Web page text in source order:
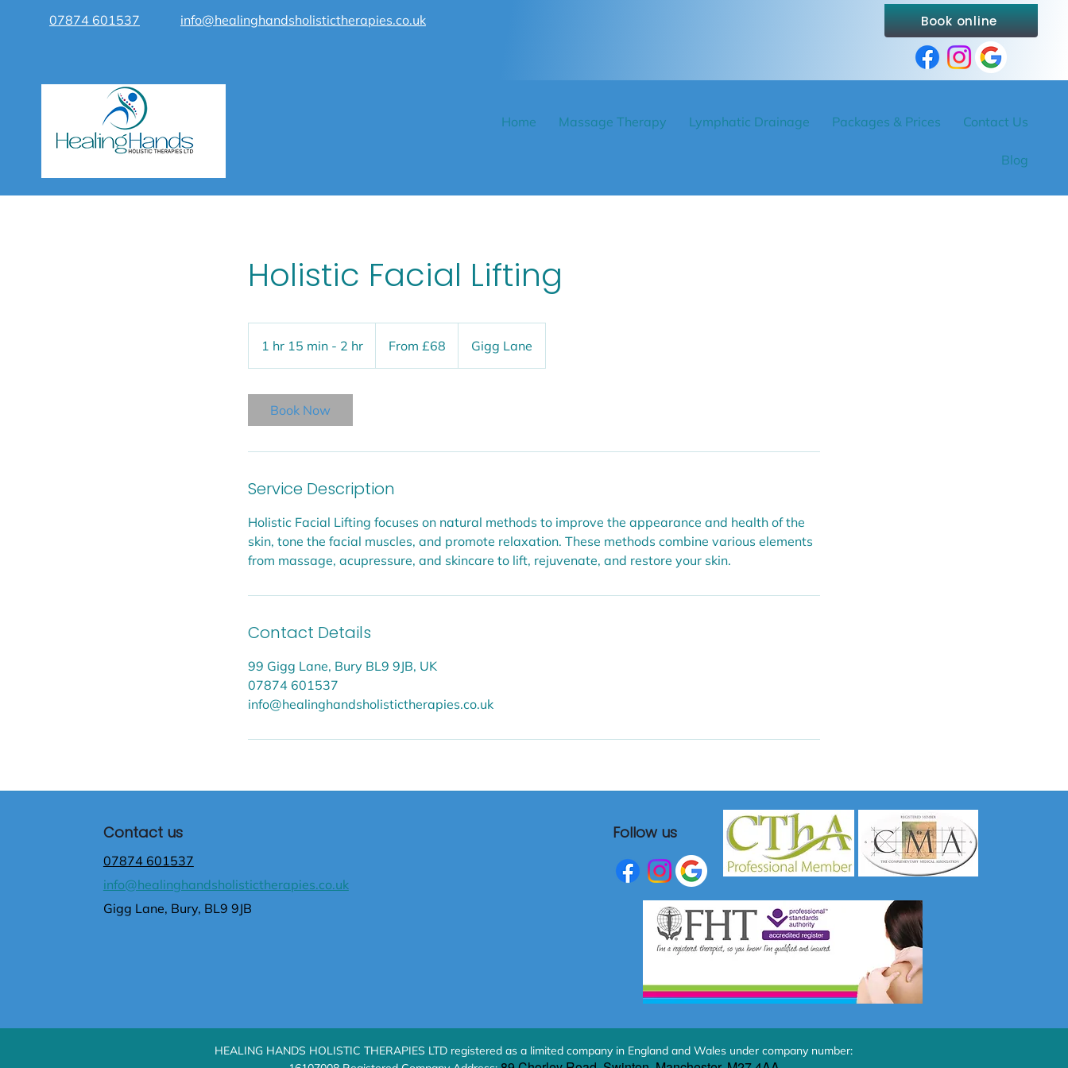
07874 601537 info@healinghandsholistictherapies.co.uk Book online
Home Massage Therapy Lymphatic Drainage Packages & Prices Contact Us
Blog
Holistic Facial Lifting
1 hr 15 min - 2 hr
h
-
2
h
r
BritishFrom £68 Gigg Lane
Book Now
Service Description
Holistic Facial Lifting focuses on natural methods to improve the appearance and health of the
skin, tone the facial muscles, and promote relaxation. These methods combine various elements
from massage, acupressure, and skincare to lift, rejuvenate, and restore your skin.
Contact Details
99 Gigg Lane, Bury BL9 9JB, UK
07874 601537
info@healinghandsholistictherapies.co.uk
Contact us
07874 601537
info@healinghandsholistictherapies.co.uk
Gigg Lane, Bury, BL9 9JB
Follow us
HEALING HANDS HOLISTIC THERAPIES LTD registered as a limited company in England and Wales under company number: